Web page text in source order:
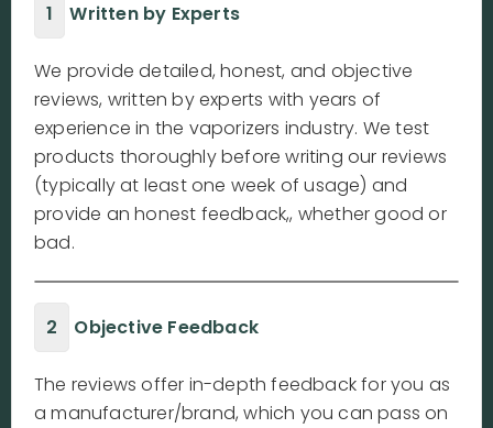
1 Written by Experts
We provide detailed, honest, and objective
reviews, written by experts with years of
experience in the vaporizers industry. We test
products thoroughly before writing our reviews
(typically at least one week of usage) and
provide an honest feedback,, whether good or
bad.
2 Objective Feedback
The reviews offer in-depth feedback for you as
a manufacturer/brand, which you can pass on